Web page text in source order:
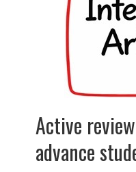
Active
advance